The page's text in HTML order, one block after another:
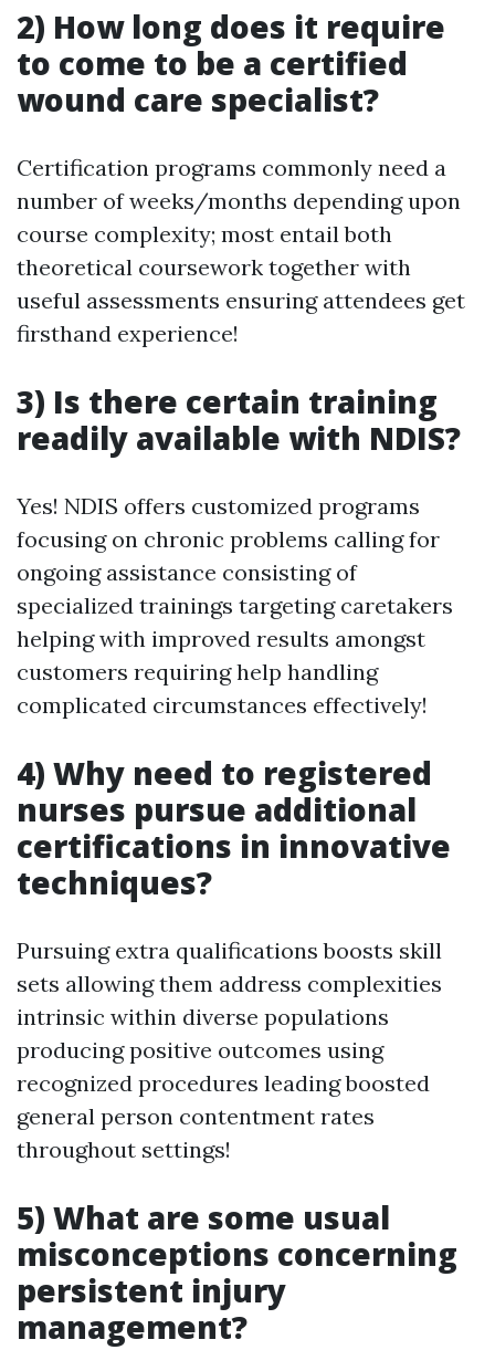
2) How long does it require
to come to be a certified
wound care specialist?
Certification programs commonly need a
number of weeks/months depending upon
course complexity; most entail both
theoretical coursework together with
useful assessments ensuring attendees get
firsthand experience!
3) Is there certain training
readily available with NDIS?
Yes! NDIS offers customized programs
focusing on chronic problems calling for
ongoing assistance consisting of
specialized trainings targeting caretakers
helping with improved results amongst
customers requiring help handling
complicated circumstances effectively!
4) Why need to registered
nurses pursue additional
certifications in innovative
techniques?
Pursuing extra qualifications boosts skill
sets allowing them address complexities
intrinsic within diverse populations
producing positive outcomes using
recognized procedures leading boosted
general person contentment rates
throughout settings!
5) What are some usual
misconceptions concerning
persistent injury
management?